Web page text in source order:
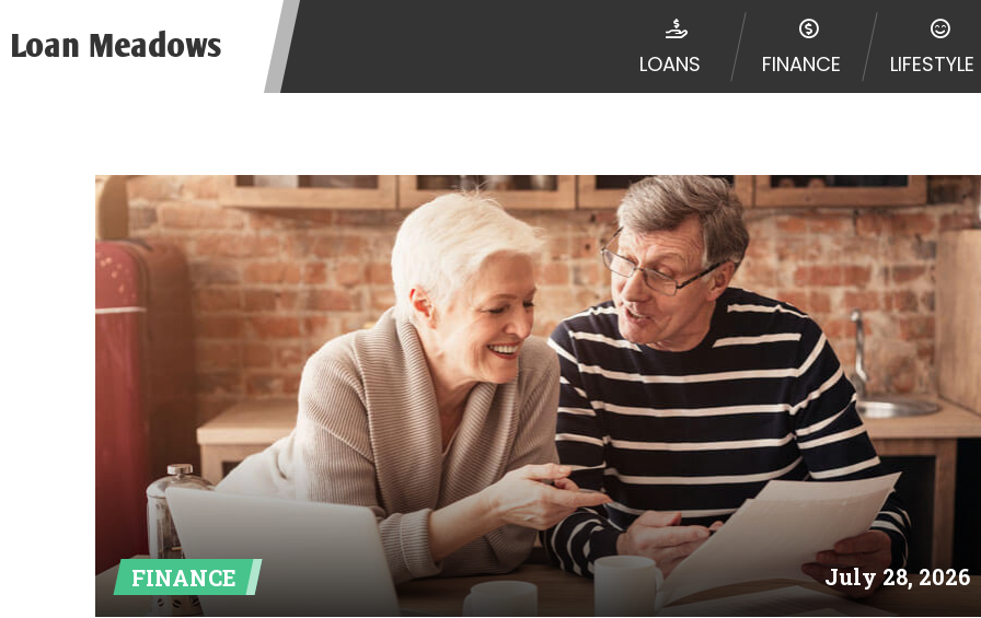
Loan Meadows LOANS FINANCE LIFESTYLE
FINANCE July 28, 2026
be required to agree to resolve any disputes in a tribal jurisdiction. Additionally, your
aggregator and not a lender. Your information can be sold multiple times leading to
and other marketers. Providing your information on this Website does not guarantee that
advance. The operator of this Website is not an agent, representative or broker of any
or concerns regarding your cash advance, please contact your lender directly. Cash
short term financing to solve immediate cash needs and should not be considered a long
states may not be eligible for a cash advance based upon lender requirements.
Credit Check Disclaimer:
Lenders may perform credit checks with the three credit
Trans Union. Credit checks or consumer reports through alternative providers may be
your loan request, you are providing express written consent under the Fair Credit
transmit your information to obtain, in response to your inquiry, a credit check or
agency. This credit check can include a hard pull, which may impact your credit score.
ANTI-SPAM POLICY:We strictly prohibit any reference or advertisement of our brand and
messages. Violation of this policy will cause partnership termination and further actions
have been sent unsolicited messages promoting our brand or website and would like to
Privacy Policy. We will investigate all complaints and take necessary action.
Availability:
Residents of some states may not qualify for loans provided by the lenders
with on this website. Our website makes no warranties, guarantees, or representations
lender services by using our website. The services provided on this website are void
available in AR, CT, GA, ME, MN, NH, NJ, NY, OR, SD, VT, WA, WV and DC.